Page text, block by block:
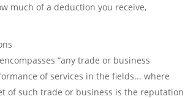
much of a deduction you receive,
“any trade or business
of services in the fields... where
of such trade or business is the reputation